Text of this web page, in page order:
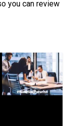
you can review